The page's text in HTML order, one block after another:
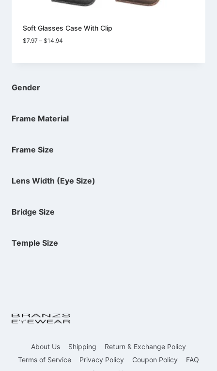
Soft Glasses Case With Clip
$7.97 – $14.94
through
Gender
Frame Material
Frame Size
Lens Width (Eye Size)
Bridge Size
Temple Size
About Us Shipping
Return & Exchange Policy
Terms of Service
Privacy Policy Coupon Policy
FAQ